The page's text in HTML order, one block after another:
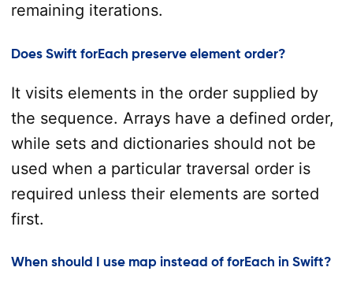
remaining iterations.
Does Swift forEach preserve element order?
It visits elements in the order supplied by
the sequence. Arrays have a defined order,
while sets and dictionaries should not be
used when a particular traversal order is
required unless their elements are sorted
first.
When should I use map instead of forEach in Swift?